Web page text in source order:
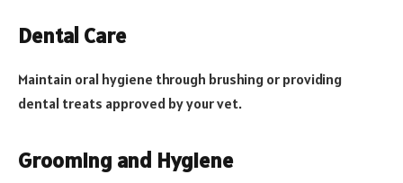
Dental Care
Maintain oral hygiene through brushing or providing
dental treats approved by your vet.
Grooming and Hygiene